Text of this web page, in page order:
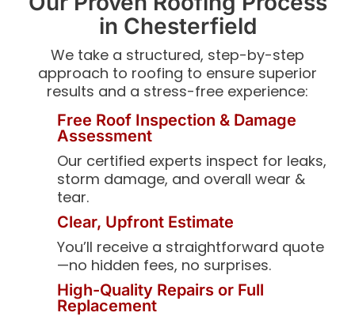
in Chesterfield
We take a structured, step-by-step
approach to roofing to ensure superior
results and a stress-free experience:
Free Roof Inspection & Damage
Assessment
Our certified experts inspect for leaks,
storm damage, and overall wear &
tear.
Clear, Upfront Estimate
You’ll receive a straightforward quote
—no hidden fees, no surprises.
High-Quality Repairs or Full
Replacement